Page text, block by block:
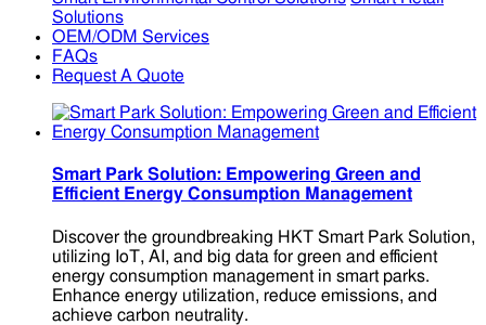
Solutions
OEM/ODM Services
FAQs
Request A Quote
Smart Park Solution: Empowering Green and
Efficient Energy Consumption Management
Discover the groundbreaking HKT Smart Park Solution,
utilizing IoT, AI, and big data for green and efficient
energy consumption management in smart parks.
Enhance energy utilization, reduce emissions, and
achieve carbon neutrality.